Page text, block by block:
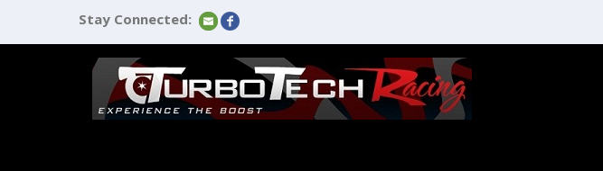
Stay Connected: